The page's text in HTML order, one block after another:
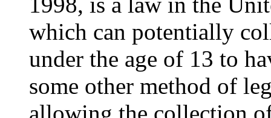
which can potentially
under the age of 13 to
some other method of
allowing the collection